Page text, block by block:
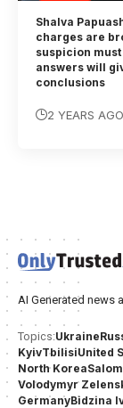
Shalva
charges are
suspicion
answers will
conclusions
2 YEARS AGO
AI Generated news
Topics:Ukraine
KyivTbilisiUnited
North Korea
Volodymyr
GermanyBidzina